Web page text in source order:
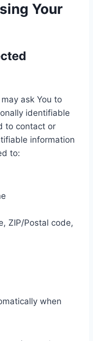
Your
ask You to
identifiable
to contact or
information
to:
ZIP/Postal code,
when